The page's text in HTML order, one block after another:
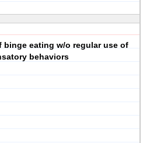
binge eating w/o regular use of
behaviors